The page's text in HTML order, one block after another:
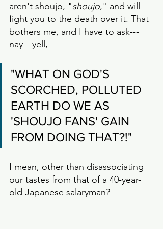
aren't shoujo, "shoujo," and will
fight you to the death over it. That
bothers me, and I have to ask---
nay---yell,
"WHAT ON GOD'S
SCORCHED, POLLUTED
EARTH DO WE AS
'SHOUJO FANS' GAIN
FROM DOING THAT?!"
I mean, other than disassociating
our tastes from that of a 40-year-
old Japanese salaryman?